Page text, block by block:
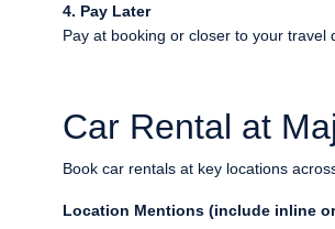
4. Pay Later
Pay at booking or closer to your travel
Car Rental at
Book car rentals at key locations
Location Mentions (include inline